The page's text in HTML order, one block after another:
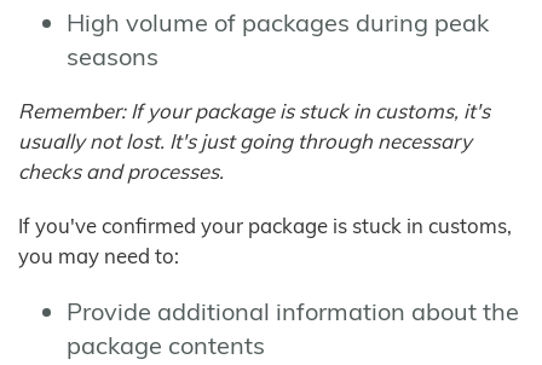
High volume of packages during peak
seasons
Remember: If your package is stuck in customs, it's
usually not lost. It's just going through necessary
checks and processes.
If you've confirmed your package is stuck in customs,
you may need to:
Provide additional information about the
package contents